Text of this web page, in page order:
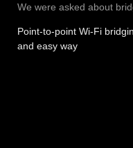
We were asked about
Point-to-point Wi-Fi
and easy way